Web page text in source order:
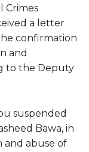
Crimes
a letter
confirmation
and
to the Deputy
suspended
Bawa, in
and abuse of